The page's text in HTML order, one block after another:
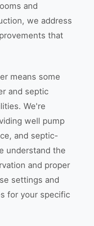
and
we address
that
means some
and septic
We're
well pump
and septic-
understand the
and proper
settings and
for your specific